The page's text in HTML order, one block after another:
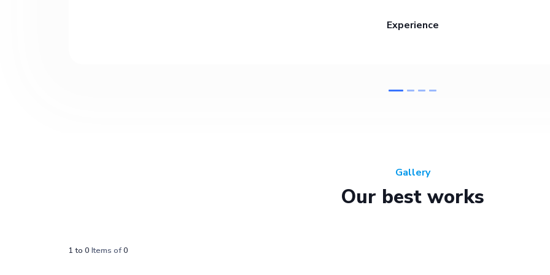
Experience
Gallery
Our best works
1 to 0 Items of0